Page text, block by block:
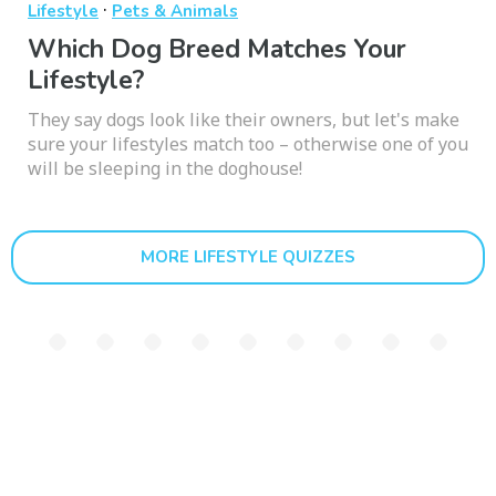
Lifestyle · Pets & Animals
Which Dog Breed Matches Your
Lifestyle?
They say dogs look like their owners, but let's make
sure your lifestyles match too – otherwise one of you
will be sleeping in the doghouse!
MORE LIFESTYLE QUIZZES